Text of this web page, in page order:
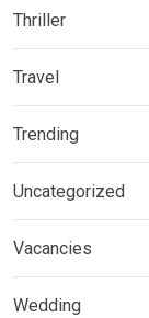
Thriller
Travel
Trending
Uncategorized
Vacancies
Wedding